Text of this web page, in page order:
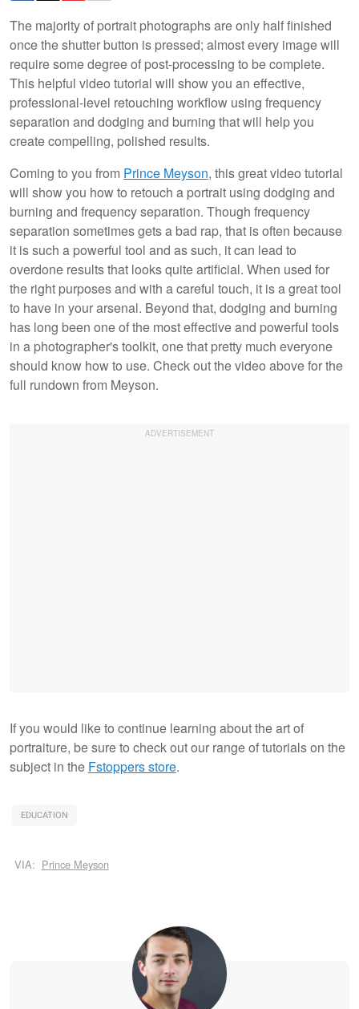
The majority of portrait photographs are only half finished
once the shutter button is pressed; almost every image will
require some degree of post-processing to be complete.
This helpful video tutorial will show you an effective,
professional-level retouching workflow using frequency
separation and dodging and burning that will help you
create compelling, polished results.
Coming to you from Prince Meyson, this great video tutorial
will show you how to retouch a portrait using dodging and
burning and frequency separation. Though frequency
separation sometimes gets a bad rap, that is often because
it is such a powerful tool and as such, it can lead to
overdone results that looks quite artificial. When used for
the right purposes and with a careful touch, it is a great tool
to have in your arsenal. Beyond that, dodging and burning
has long been one of the most effective and powerful tools
in a photographer's toolkit, one that pretty much everyone
should know how to use. Check out the video above for the
full rundown from Meyson.
If you would like to continue learning about the art of
portraiture, be sure to check out our range of tutorials on the
subject in the Fstoppers store.
EDUCATION
VIA: Prince Meyson